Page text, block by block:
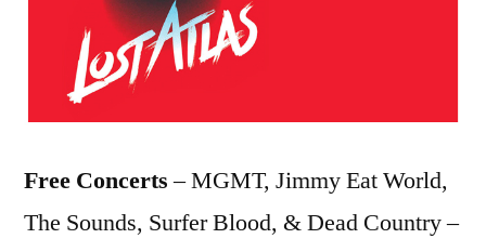
Free Concerts– MGMT, Jimmy Eat World,
The Sounds, Surfer Blood, & Dead Country –